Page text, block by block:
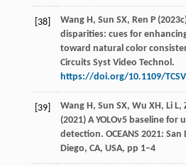
[38]
Wang H, Sun SX, Ren P
disparities: cues for
toward natural color
Circuits Syst Video Technol.
https://doi.org/10.1109/
[39]
Wang H, Sun SX, Wu XH, Li L,
(2021) A YOLOv5 baseline
detection. OCEANS 2021:
Diego, CA, USA, pp 1–4